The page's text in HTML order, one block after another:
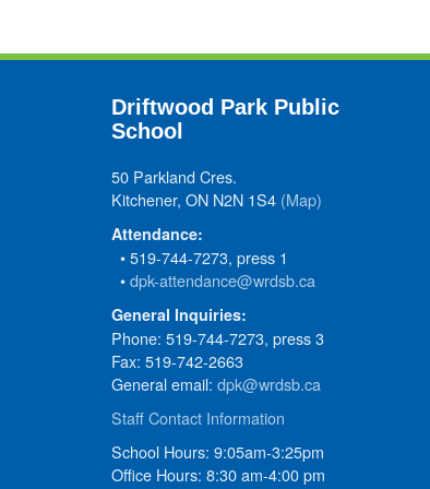
Driftwood Park Public
School
50 Parkland Cres.
Kitchener, ON N2N 1S4 (Map)
Attendance:
• 519-744-7273, press 1
•dpk-attendance@wrdsb.ca
General Inquiries:
Phone: 519-744-7273, press 3
Fax: 519-742-2663
General email: dpk@wrdsb.ca
Staff Contact Information
School Hours: 9:05am-3:25pm
Office Hours: 8:30 am-4:00 pm